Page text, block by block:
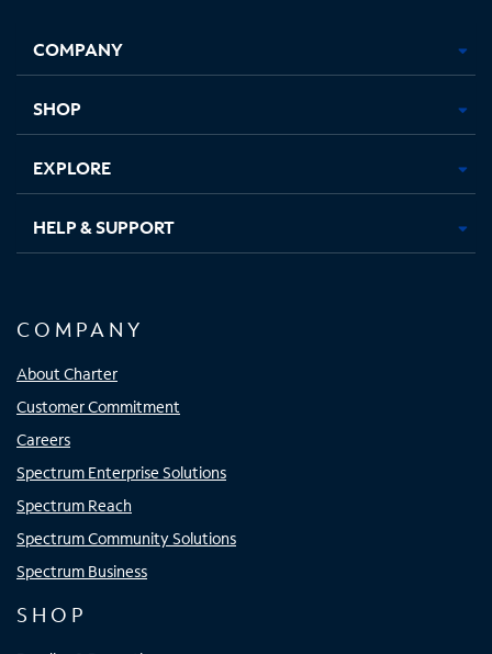
new
in
new
in
new new
COMPANY
SHOP
EXPLORE
HELP & SUPPORT
COMPANY
About Charter
Customer Commitment
Careers
Spectrum Enterprise Solutions
Spectrum Reach
Spectrum Community Solutions
Spectrum Business
SHOP